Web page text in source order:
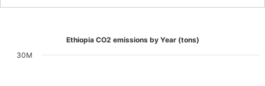
Ethiopia CO2 emissions by Year (tons)
30M